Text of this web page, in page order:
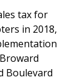
tax for
in 2018,
Boulevard